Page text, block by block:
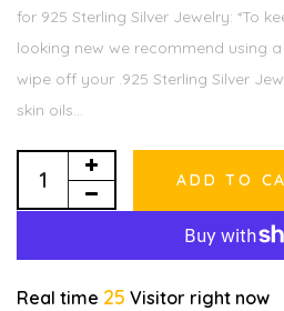
for 925 Sterling Silver Jewelry: *To
looking new we recommend using
wipe off your .925 Sterling Silver
skin oils...
ADD TO
Real time 25 Visitor right now